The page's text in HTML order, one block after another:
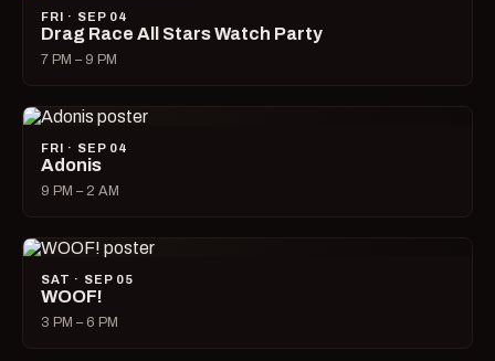
FRI · SEP 04
Drag Race All Stars Watch Party
7 PM – 9 PM
FRI · SEP 04
Adonis
9 PM – 2 AM
SAT · SEP 05
WOOF!
3 PM – 6 PM